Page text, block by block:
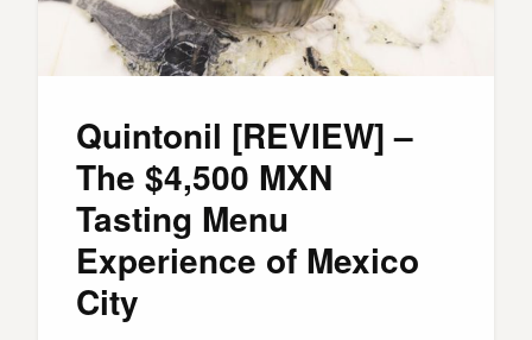
Quintonil [REVIEW] –
The $4,500 MXN
Tasting Menu
Experience of Mexico
City